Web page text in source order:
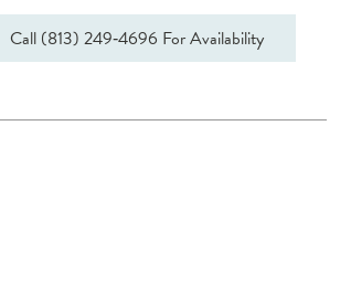
Call (813) 249‑4696 For Availability